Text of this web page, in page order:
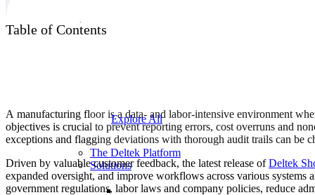
Explore All
The Deltek Platform
Solutions
Table of Contents
A manufacturing floor is a data- and labor-intensive environment
objectives is crucial to prevent reporting errors, cost overruns and
exceptions and flagging deviations with thorough audit trails can be
Driven by valuable customer feedback, the latest release ofDeltek
expanded oversight, and improve workflows across various
government regulations, labor laws and company policies, reduce